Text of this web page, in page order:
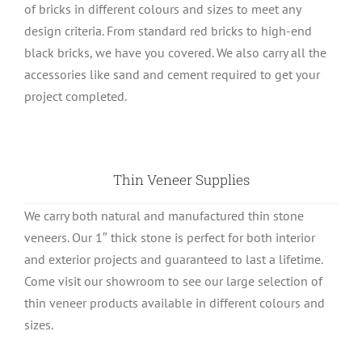
of bricks in different colours and sizes to meet any
design criteria. From standard red bricks to high-end
black bricks, we have you covered. We also carry all the
accessories like sand and cement required to get your
project completed.
Thin Veneer Supplies
We carry both natural and manufactured thin stone
veneers. Our 1″ thick stone is perfect for both interior
and exterior projects and guaranteed to last a lifetime.
Come visit our showroom to see our large selection of
thin veneer products available in different colours and
sizes.